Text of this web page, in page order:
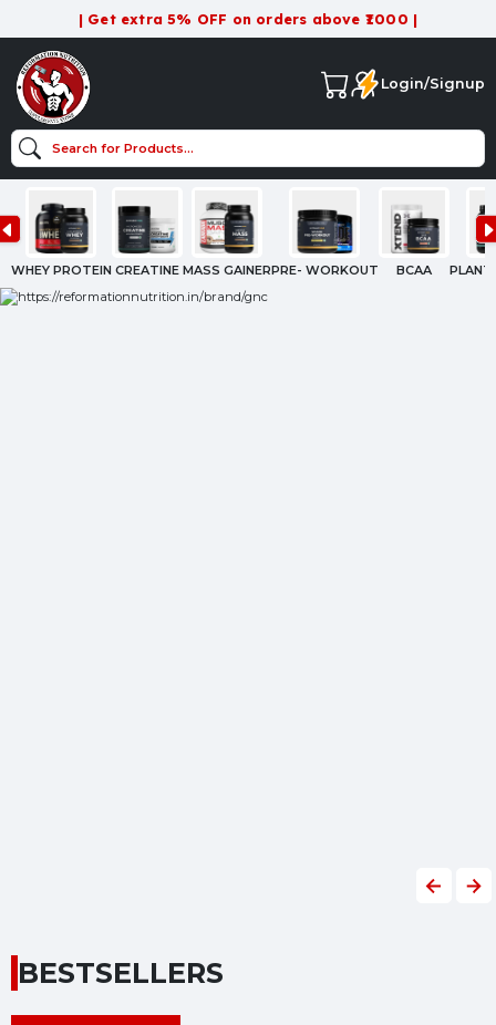
| Get extra 5% OFF on orders above ₹1000 |
Login/Signup
WHEY PROTEIN CREATINE MASS GAINERPRE- WORKOUT BCAA PLANT
Previous
BESTSELLERS